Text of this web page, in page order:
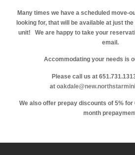
Many times we have a scheduled move-
looking for, that will be available at just
unit!
We are happy to take your
email.
Accommodating your needs is
Please call us at
at
We also offer prepay discounts of 5% for
month